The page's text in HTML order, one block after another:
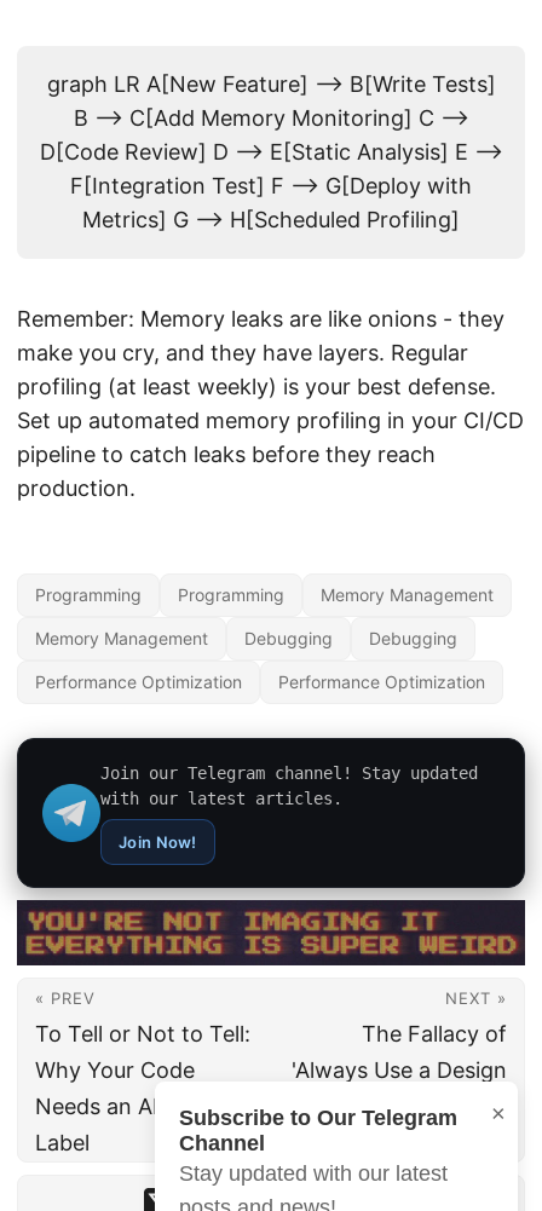
×
Subscribe to Our Telegram
Channel
Stay updated with our latest
graph LR A[New Feature] --> B[Write Tests]
B --> C[Add Memory Monitoring] C -->
D[Code Review] D --> E[Static Analysis] E -->
F[Integration Test] F --> G[Deploy with
Metrics] G --> H[Scheduled Profiling]
Remember: Memory leaks are like onions - they
make you cry, and they have layers. Regular
profiling (at least weekly) is your best defense.
Set up automated memory profiling in your CI/CD
pipeline to catch leaks before they reach
production.
Programming Programming Memory Management
Memory Management Debugging Debugging
Performance Optimization Performance Optimization
Join our Telegram channel! Stay updated
with our latest articles.
Join Now!
« PREV
To Tell or Not to Tell:
Why Your Code
Needs an AI Allergy
Label
NEXT »
The Fallacy of
'Always Use a Design
System': When